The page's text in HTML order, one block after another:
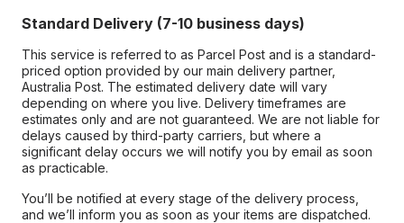
Standard Delivery (7-10 business days)
This service is referred to as Parcel Post and is a standard-
priced option provided by our main delivery partner,
Australia Post. The estimated delivery date will vary
depending on where you live. Delivery timeframes are
estimates only and are not guaranteed. We are not liable for
delays caused by third-party carriers, but where a
significant delay occurs we will notify you by email as soon
as practicable.
You’ll be notified at every stage of the delivery process,
and we’ll inform you as soon as your items are dispatched.